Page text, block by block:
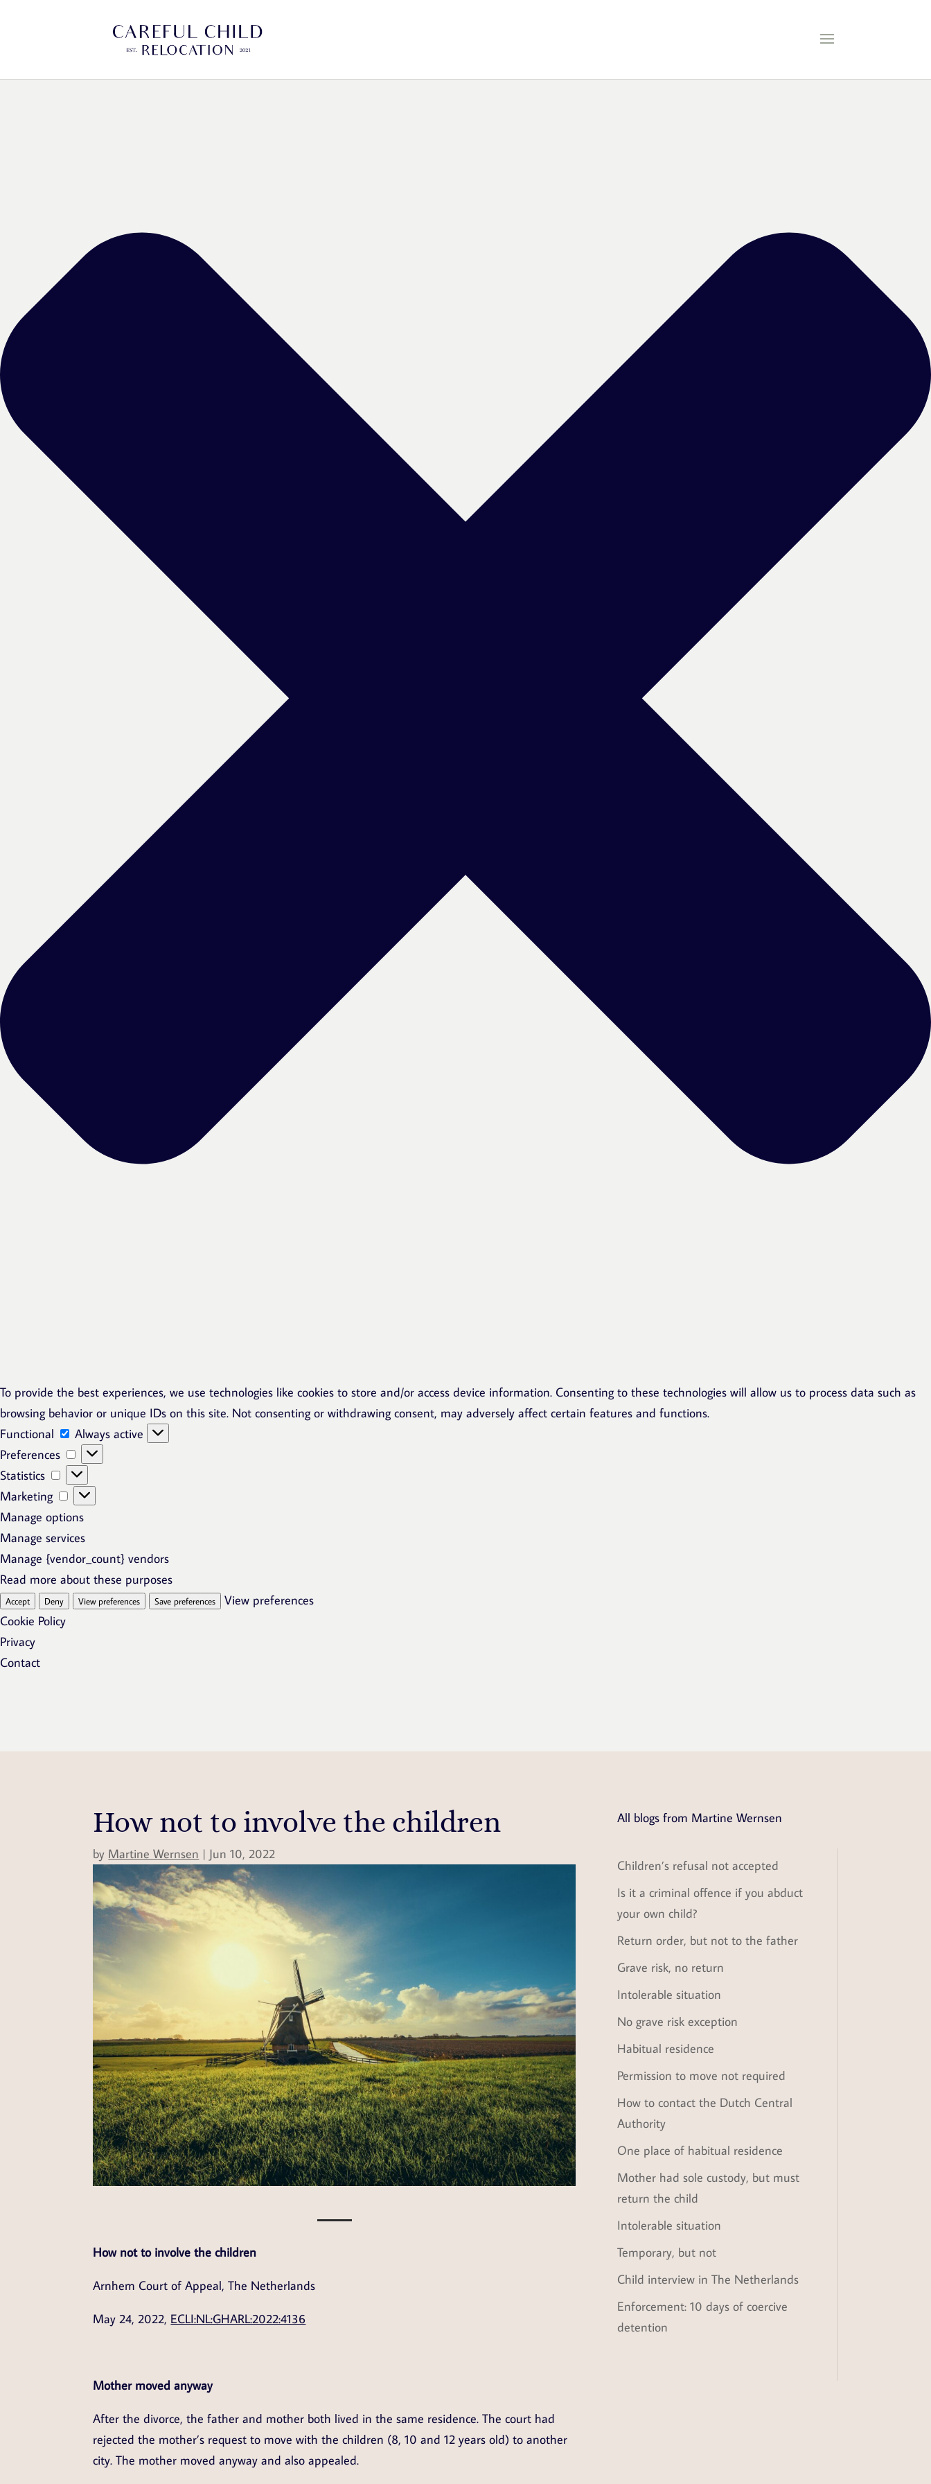
To provide the best experiences, we use technologies like cookies to store and/or access device information. Consenting to these technologies will allow us to process data such as
browsing behavior or unique IDs on this site. Not consenting or withdrawing consent, may adversely affect certain features and functions.
Functional
Functional
Always active
Preferences
Preferences
Statistics
Statistics
Marketing
Marketing
Manage options
Manage services
Manage {vendor_count} vendors
Read more about these purposes
Accept Deny View preferences Save preferences
View preferences
Cookie Policy
Privacy
Contact
How not to involve the children
by Martine Wernsen | Jun 10, 2022
How not to involve the children
Arnhem Court of Appeal, The Netherlands
May 24, 2022, ECLI:NL:GHARL:2022:4136
Mother moved anyway
After the divorce, the father and mother both lived in the same residence. The court had
rejected the mother’s request to move with the children (8, 10 and 12 years old) to another
city. The mother moved anyway and also appealed.
All blogs from Martine Wernsen
Children’s refusal not accepted
Is it a criminal offence if you abduct
your own child?
Return order, but not to the father
Grave risk, no return
Intolerable situation
No grave risk exception
Habitual residence
Permission to move not required
How to contact the Dutch Central
Authority
One place of habitual residence
Mother had sole custody, but must
return the child
Intolerable situation
Temporary, but not
Child interview in The Netherlands
Enforcement: 10 days of coercive
detention